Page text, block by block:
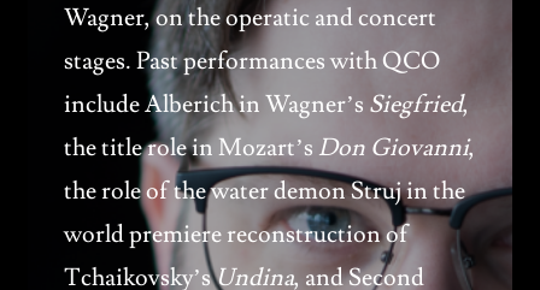
Wagner, on the operatic and concert
stages. Past performances with QCO
include Alberich in Wagner’s Siegfried,
the title role in Mozart’s Don Giovanni,
the role of the water demon Struj in the
world premiere reconstruction of
Tchaikovsky’sUndina, and Second